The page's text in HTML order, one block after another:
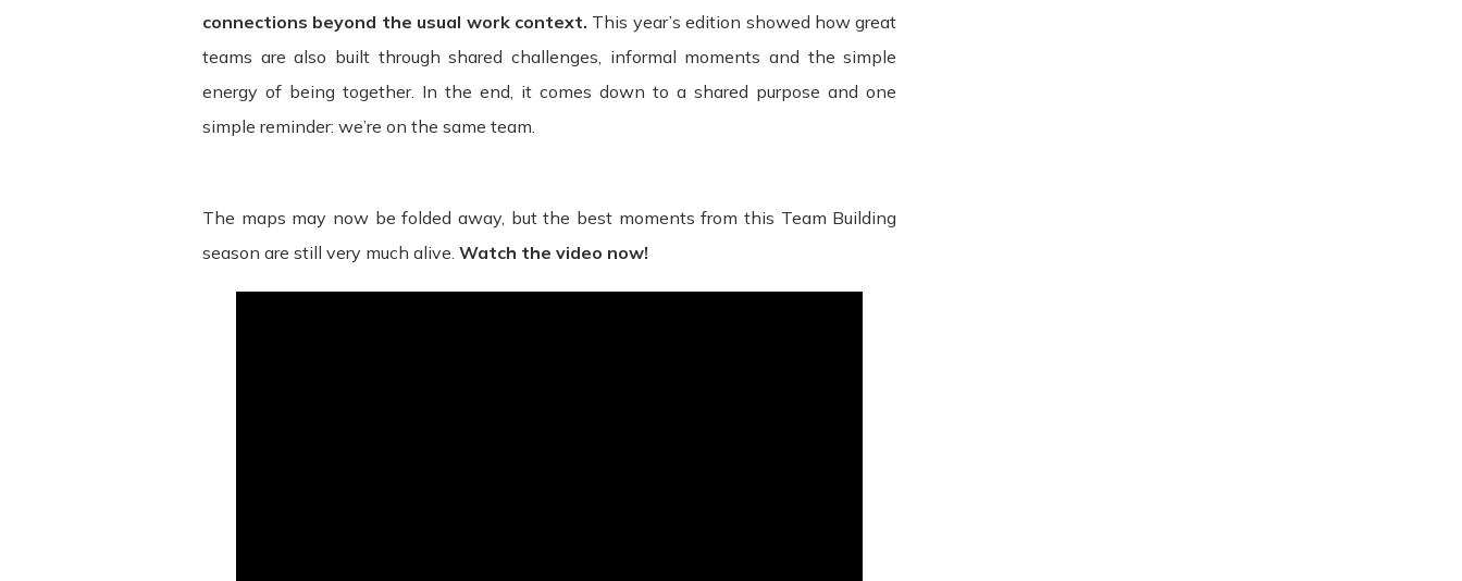
connections beyond the usual work context. This year’s edition showed how great
teams are also built through shared challenges, informal moments and the simple
energy of being together. In the end, it comes down to a shared purpose and one
simple reminder: we’re on the same team.
The maps may now be folded away, but the best moments from this Team Building
season are still very much alive. Watch the video now!
without limitation, ownership provisions, warranty disclaimers, indemnity, and limitations of liability.
Governing Law. These Terms shall be governed and construed in accordance with the laws of Portugal, without regard to its conflict of
law provisions. Our failure to enforce any right or provision of these Terms will not be considered a waiver of those rights. If any provision
of these Terms is held to be invalid or unenforceable by a court, the remaining provisions of these Terms will remain in effect. These
Changes. We reserve the right, at our sole discretion, to modify or replace these Terms at any time. In the event of a material revision, we